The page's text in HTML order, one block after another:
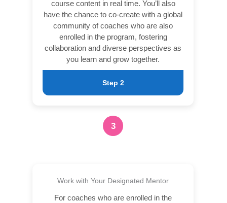
course content in real time. You’ll also
have the chance to co-create with a global
community of coaches who are also
enrolled in the program, fostering
collaboration and diverse perspectives as
you learn and grow together.
Step 2
3
Work with Your Designated Mentor
For coaches who are enrolled in the